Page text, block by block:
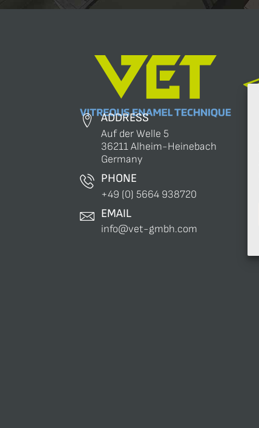
ADDRESS
Auf der Welle 5
36211 Alheim-Heinebach
Germany
PHONE
+49 (0) 5664 938720
EMAIL
info@vet-gmbh.com